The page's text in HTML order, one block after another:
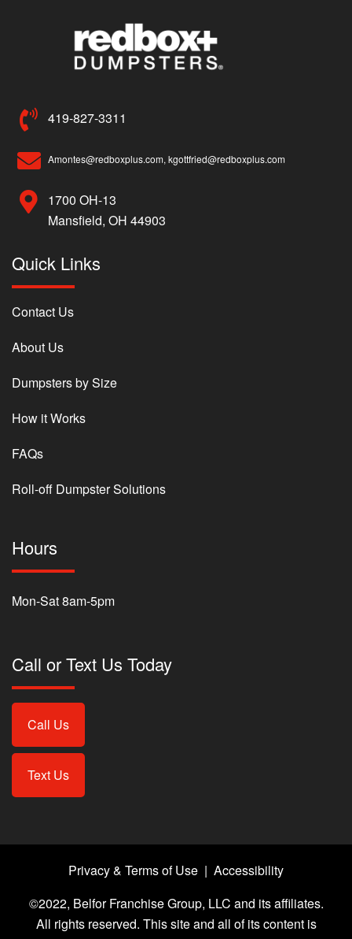
419-827-3311
Amontes@redboxplus.com, kgottfried@redboxplus.com
1700 OH-13
Mansfield, OH 44903
Quick Links
Contact Us
About Us
Dumpsters by Size
How it Works
FAQs
Roll-off Dumpster Solutions
Hours
Mon-Sat 8am-5pm
Call or Text Us Today
Call Us
Text Us
©2022, Belfor Franchise Group, LLC and its affiliates.
All rights reserved. This site and all of its content is
Privacy & Terms of Use | Accessibility